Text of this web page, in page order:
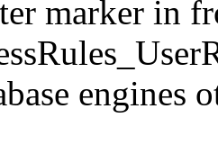
marker in
engines